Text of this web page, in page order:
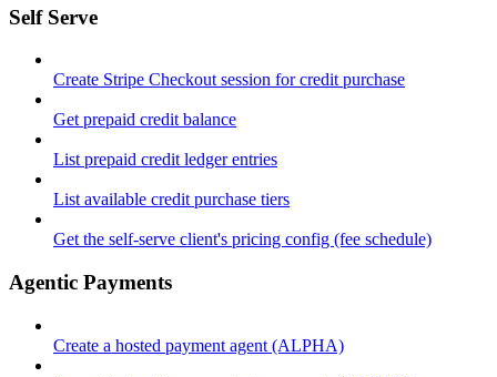
Self Serve
Create Stripe Checkout session for credit purchase
Get prepaid credit balance
List prepaid credit ledger entries
List available credit purchase tiers
Get the self-serve client's pricing config (fee schedule)
Agentic Payments
Create a hosted payment agent (ALPHA)